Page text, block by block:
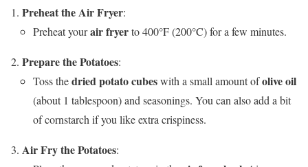
Preheat the Air Fryer:
Preheat yourair fryerto 400°F (200°C) for a few minutes.
Prepare the Potatoes:
Toss thedried potato cubeswith a small amount ofolive oil
(about 1 tablespoon) and seasonings. You can also add a bit
of cornstarch if you like extra crispiness.
Air Fry the Potatoes: